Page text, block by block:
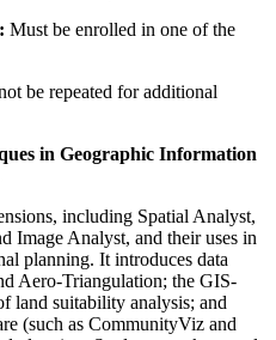
Must be enrolled in one of the
be repeated for additional
in Geographic Information
including Spatial Analyst,
Image Analyst, and their uses in
planning. It introduces data
Aero-Triangulation; the GIS-
land suitability analysis; and
(such as CommunityViz and